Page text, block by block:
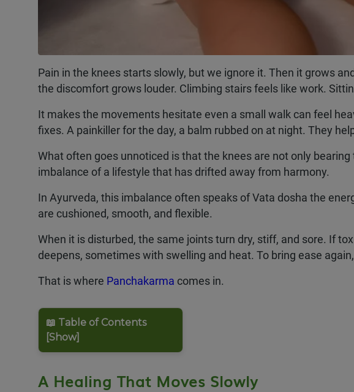
Pain in the knees starts slowly, but we ignore it. Then it grows
the discomfort grows louder. Climbing stairs feels like work.
It makes the movements hesitate even a small walk can feel
fixes. A painkiller for the day, a balm rubbed on at night. They
What often goes unnoticed is that the knees are not only
imbalance of a lifestyle that has drifted away from harmony.
In Ayurveda, this imbalance often speaks of Vata dosha the
are cushioned, smooth, and flexible.
When it is disturbed, the same joints turn dry, stiff, and sore. If
deepens, sometimes with swelling and heat. To bring ease
That is where Panchakarma comes in.
📖 Table of Contents
[Show]
A Healing That Moves Slowly